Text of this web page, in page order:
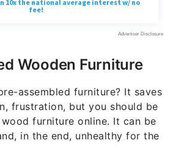
Wooden Furniture
assembled furniture? It saves
frustration, but you should be
furniture online. It can be
in the end, unhealthy for the